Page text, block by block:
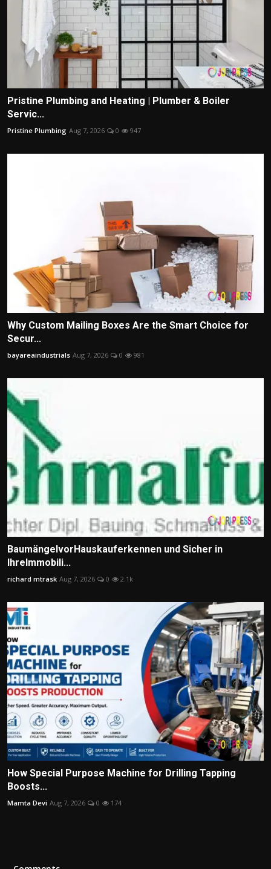
Pristine Plumbing and Heating | Plumber & Boiler
Servic...
Pristine Plumbing Aug 7, 2026 0 947
Why Custom Mailing Boxes Are the Smart Choice for
Secur...
bayareaindustrials Aug 7, 2026 0 981
BaumängelvorHauskauferkennen und Sicher in
IhreImmobili...
richard mtrask Aug 7, 2026 0 2.1k
How Special Purpose Machine for Drilling Tapping
Boosts...
Mamta Devi Aug 7, 2026 0 174